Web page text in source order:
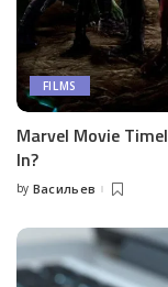
FILMS
Marvel Movie
In?
Posted
by Васильев